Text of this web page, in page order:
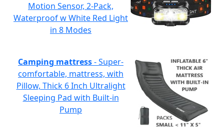
Motion Sensor, 2-Pack,
Waterproof w White Red Light
in 8 Modes
Camping mattress- Super-
comfortable, mattress, with
Pillow, Thick 6 Inch Ultralight
Sleeping Pad with Built-in
Pump